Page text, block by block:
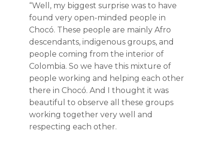
“Well, my biggest surprise was to have
found very open-minded people in
Chocó. These people are mainly Afro
descendants, indigenous groups, and
people coming from the interior of
Colombia. So we have this mixture of
people working and helping each other
there in Chocó. And I thought it was
beautiful to observe all these groups
working together very well and
respecting each other.